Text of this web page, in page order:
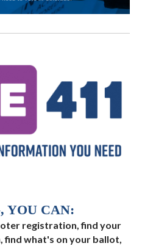
YOU CAN:
registration, find your
find what's on your ballot,